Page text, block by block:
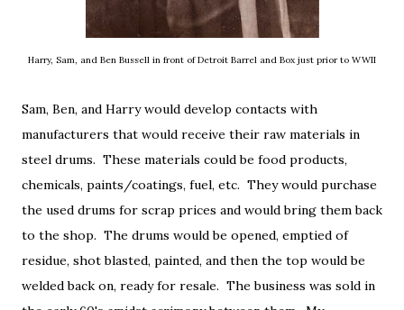
Harry, Sam, and Ben Bussell in front of Detroit Barrel and Box just prior to WWII
Sam, Ben, and Harry would develop contacts with
manufacturers that would receive their raw materials in
steel drums. These materials could be food products,
chemicals, paints/coatings, fuel, etc. They would purchase
the used drums for scrap prices and would bring them back
to the shop. The drums would be opened, emptied of
residue, shot blasted, painted, and then the top would be
welded back on, ready for resale. The business was sold in